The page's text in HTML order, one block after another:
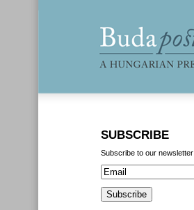
SUBSCRIBE
Subscribe to our newsletter